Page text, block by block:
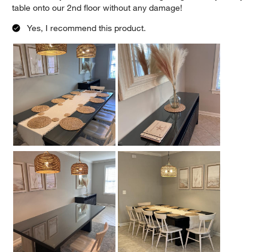
table onto our 2nd floor without any damage!
Yes, I recommend this product.